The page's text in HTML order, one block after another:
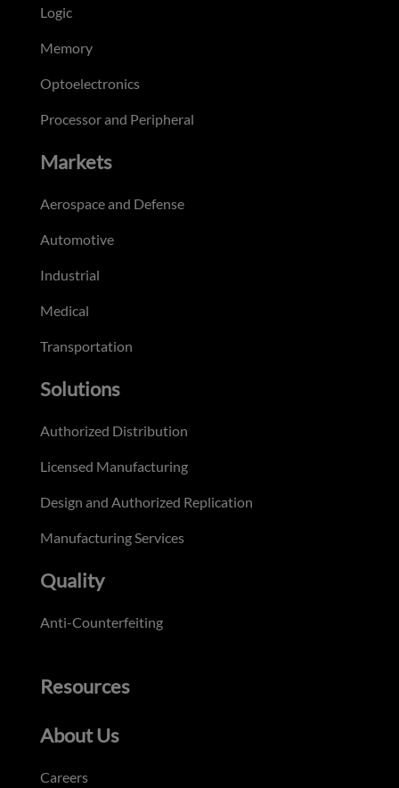
Logic
Memory
Optoelectronics
Processor and Peripheral
Markets
Aerospace and Defense
Automotive
Industrial
Medical
Transportation
Solutions
Authorized Distribution
Licensed Manufacturing
Design and Authorized Replication
Manufacturing Services
Quality
Anti-Counterfeiting
Resources
About Us
Careers